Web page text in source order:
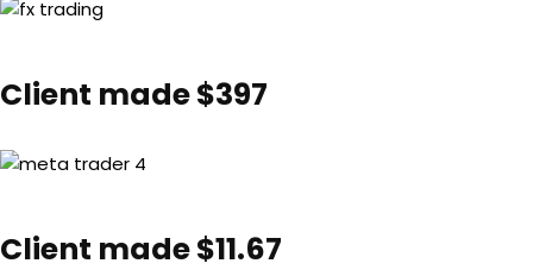
Client made $397
Client made $11.67